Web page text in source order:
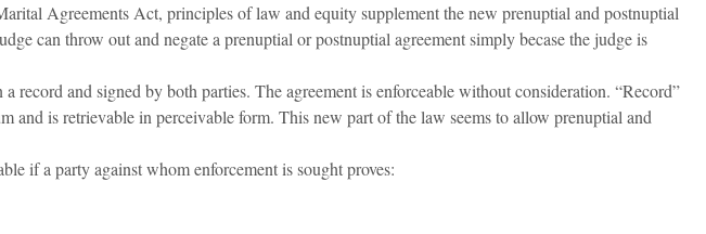
Agreements Act, principles of law and equity supplement the new prenuptial and postnuptial
can throw out and negate a prenuptial or postnuptial agreement simply becase the judge is
record and signed by both parties. The agreement is enforceable without consideration. “Record”
and is retrievable in perceivable form. This new part of the law seems to allow prenuptial and
if a party against whom enforcement is sought proves: